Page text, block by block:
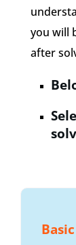
you will
after